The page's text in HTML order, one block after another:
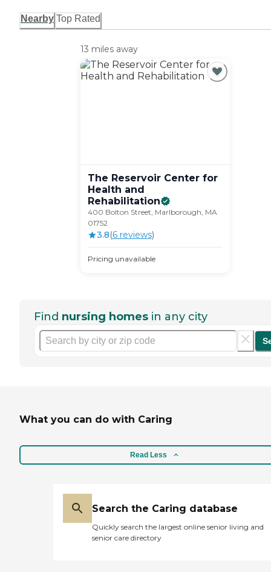
Nearby Top Rated
13 miles away
The Reservoir Center for
Health and
Rehabilitation
400 Bolton Street, Marlborough, MA
01752
3.8(6reviews)
Pricing unavailable
Find nursing homes in any city
What you can do with Caring
Read Less
Search the Caring database
Quickly search the largest online senior living and
senior care directory